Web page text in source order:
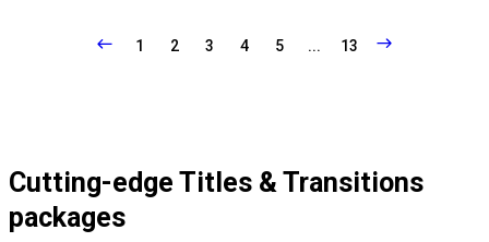
1 2 3 4 5 ... 13
Cutting-edge Titles & Transitions
packages